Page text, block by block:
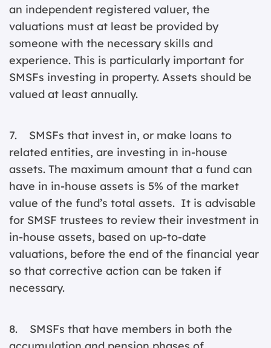
an independent registered valuer, the
valuations must at least be provided by
someone with the necessary skills and
experience. This is particularly important for
SMSFs investing in property. Assets should be
valued at least annually.
7. SMSFs that invest in, or make loans to
related entities, are investing in in-house
assets. The maximum amount that a fund can
have in in-house assets is 5% of the market
value of the fund’s total assets. It is advisable
for SMSF trustees to review their investment in
in-house assets, based on up-to-date
valuations, before the end of the financial year
so that corrective action can be taken if
necessary.
8. SMSFs that have members in both the